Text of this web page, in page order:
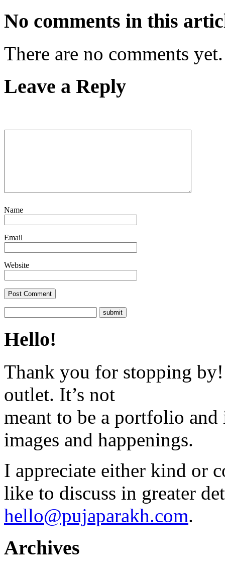
No comments in this
There are no comments yet.
Leave a Reply
Name
Email
Website
Hello!
Thank you for stopping
outlet. It’s not
meant to be a portfolio
images and happenings.
I appreciate either kind or
like to discuss in greater
hello@pujaparakh.com.
Archives